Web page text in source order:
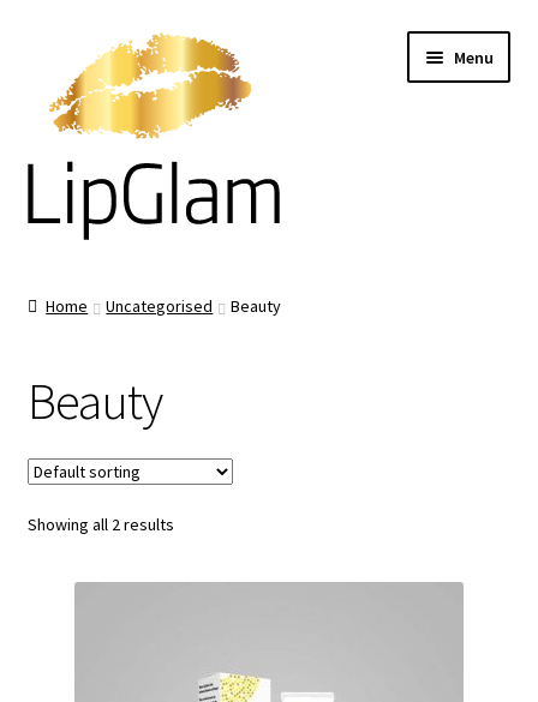
navigation
content
Menu
Products
What they Say
How To Use
Contact us
Home Uncategorised Beauty
Beauty
Showing all 2 results